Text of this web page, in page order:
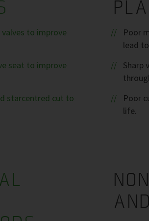
to improve
seat to improve
starcentred cut to
Poor
lead
Sharp
Poor
life.